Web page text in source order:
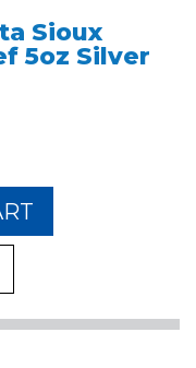
Sioux
5oz Silver